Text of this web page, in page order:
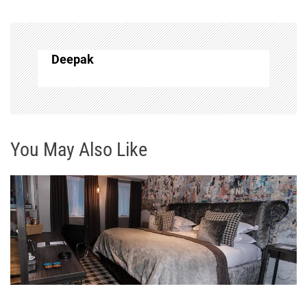
n
a
v
i
g
a
t
i
o
Deepak
You May Also Like